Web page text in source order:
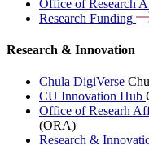
Office of Research
Research Funding
Research & Innovation
Chula DigiVerse
CU Innovation Hub
Office of Researh
(ORA)
Research &